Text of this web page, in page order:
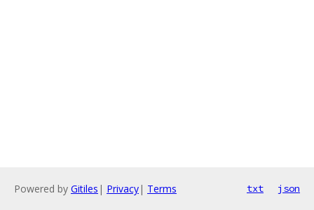
Powered by Gitiles | Privacy| Terms txt json